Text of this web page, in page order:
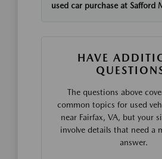
used car purchase at Safford
HAVE
The questions above
common topics for used
near Fairfax, VA, but your
involve details that need a
answer.